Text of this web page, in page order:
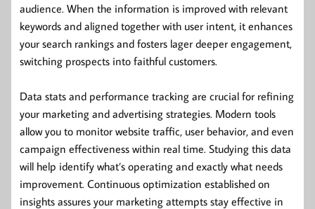
audience. When the information is improved with relevant
keywords and aligned together with user intent, it enhances
your search rankings and fosters lager deeper engagement,
switching prospects into faithful customers.
Data stats and performance tracking are crucial for refining
your marketing and advertising strategies. Modern tools
allow you to monitor website traffic, user behavior, and even
campaign effectiveness within real time. Studying this data
will help identify what’s operating and exactly what needs
improvement. Continuous optimization established on
insights assures your marketing attempts stay effective in